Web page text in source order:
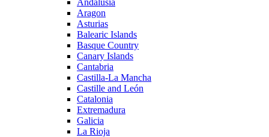
Andalusia
Aragon
Asturias
Balearic Islands
Basque Country
Canary Islands
Cantabria
Castilla-La Mancha
Castille and León
Catalonia
Extremadura
Galicia
La Rioja